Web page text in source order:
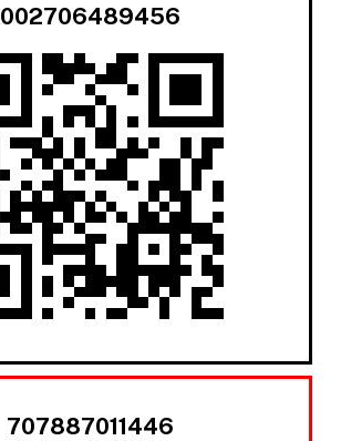
002706489456
707887011446